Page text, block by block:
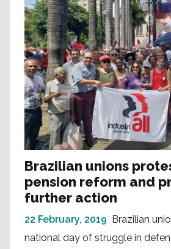
Brazilian unions
pension reform and
further action
22 February, 2019 Brazilian
national day of struggle in